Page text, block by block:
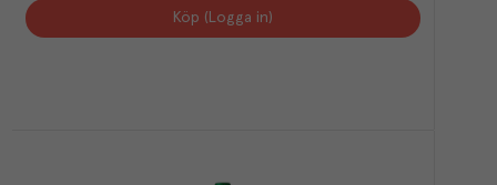
Köp (Logga in)